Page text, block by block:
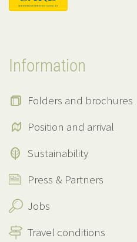
Information
Folders and brochures
Position and arrival
Sustainability
Press & Partners
Jobs
Travel conditions